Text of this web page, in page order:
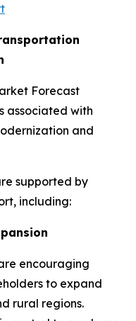
Forecast
associated with
and
supported by
including:
encouraging
to expand
rural regions.